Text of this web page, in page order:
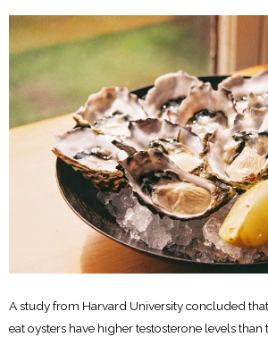
A study from Harvard University concluded
eat oysters have higher testosterone levels than